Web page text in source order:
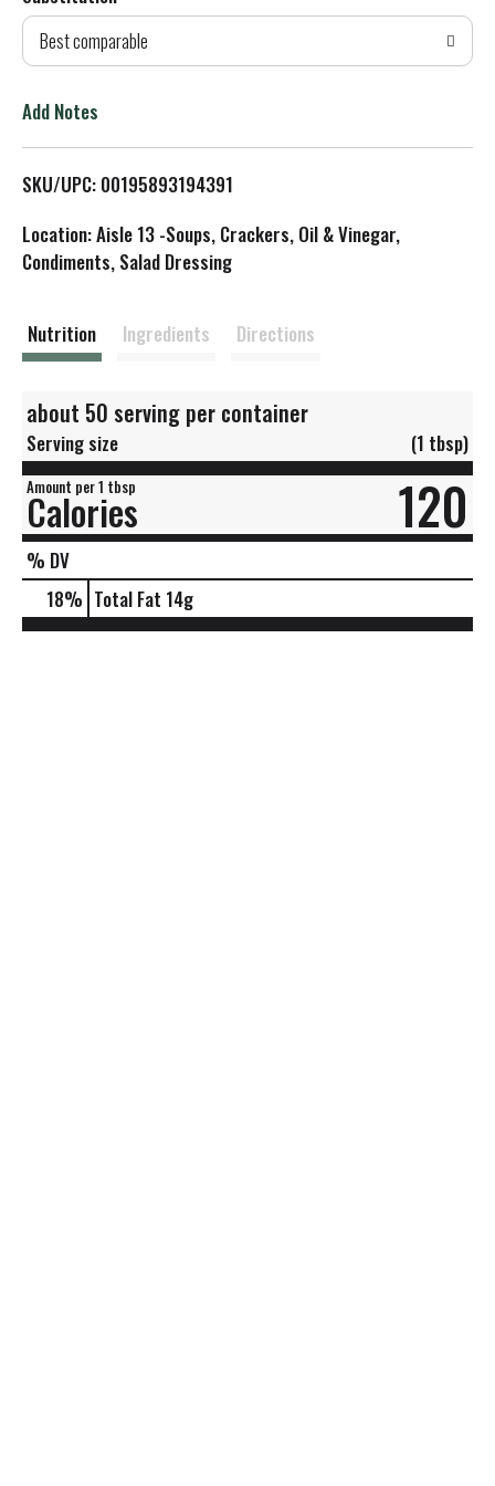
d
T
L
t
Best comparable
Add Notes
SKU/UPC: 00195893194391
Location: Aisle 13 -Soups, Crackers, Oil & Vinegar,
Condiments, Salad Dressing
Nutrition Ingredients Directions
about 50 serving per container
Serving size (1 tbsp)
Amount per 1 tbsp
Calories 120
% DV
18% Total Fat 14g